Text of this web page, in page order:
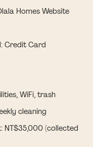
Homes Website
Credit Card
WiFi, trash
cleaning
NT$35,000 (collected